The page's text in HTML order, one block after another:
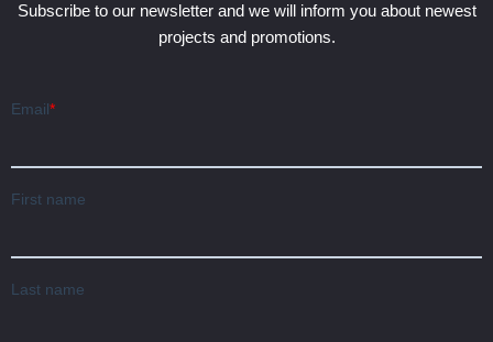
Subscribe to our newsletter and we will inform you about newest
projects and promotions.